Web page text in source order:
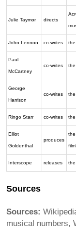
Julie Taymor directs
John Lennon co-writes
Paul
McCartney
co-writes
George
Harrison
co-writes
Ringo Starr co-writes
Elliot
Goldenthal
produces
Interscope releases
Sources
Sources:
musical numbers,